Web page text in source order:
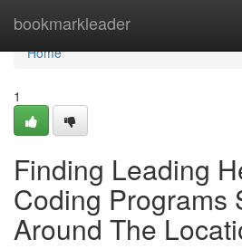
bookmarkleader
Home
Home
1
Finding Leading
Coding Programs
Around The